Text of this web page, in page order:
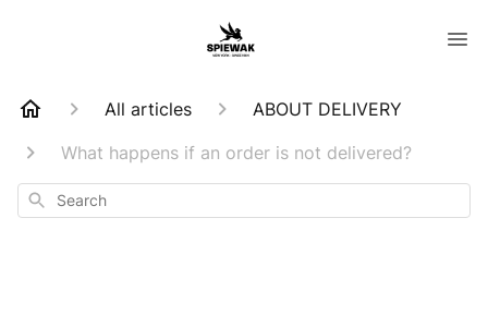
All articles
ABOUT DELIVERY
What happens if an order is not delivered?
Search